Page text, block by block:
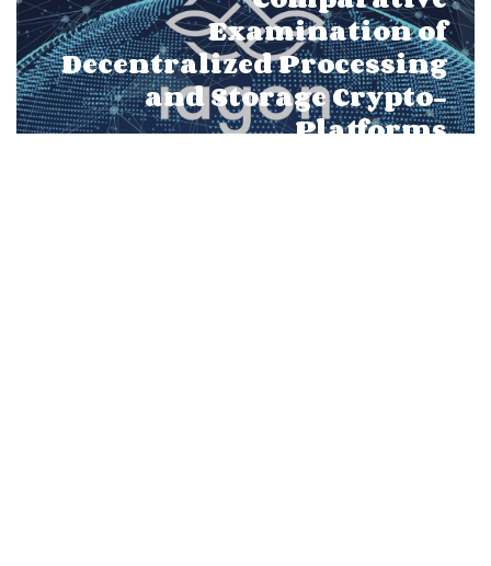
Examination of
Decentralized Processing
and Storage Crypto-
Platforms